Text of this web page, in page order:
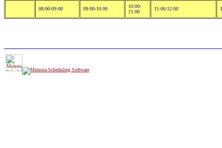
08:00-09:00 09:00-10:00
10:00-
11:00
11:00-12:00